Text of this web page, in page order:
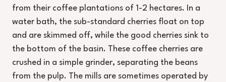
from their coffee plantations of 1-2 hectares. In a
water bath, the sub-standard cherries float on top
and are skimmed off, while the good cherries sink to
the bottom of the basin. These coffee cherries are
crushed in a simple grinder, separating the beans
from the pulp. The mills are sometimes operated by